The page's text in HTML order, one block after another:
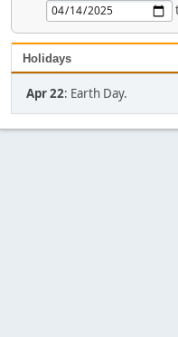
Holidays
Apr 22: Earth Day.